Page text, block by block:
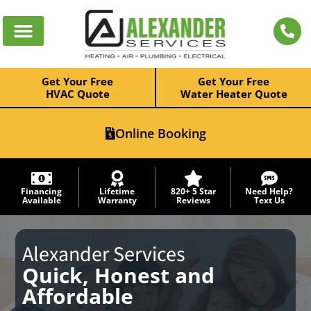
Get Your Free
HVAC Quote
Get Your Free
Water Heater Quote
Online Booking
Financing
Available
Lifetime
Warranty
820+ 5 Star
Reviews
Need Help?
Text Us
Alexander Services
Quick, Honest and
Affordable